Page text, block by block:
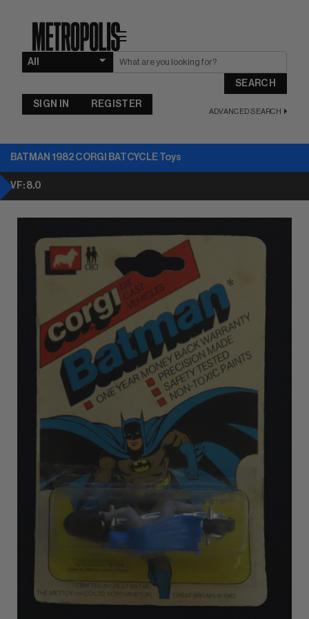
☰
SEARCH
ADVANCED SEARCH
SIGN IN REGISTER
BATMAN 1982 CORGI BATCYCLE Toys
VF: 8.0